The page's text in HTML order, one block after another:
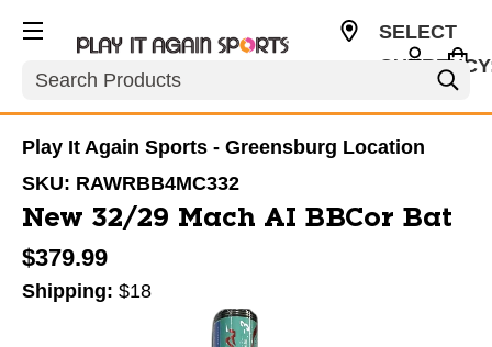
Search
SELECT
Play It Again Sports - Greensburg Location
SKU: RAWRBB4MC332
New 32/29 Mach AI BBCor Bat
$379.99
Shipping: $18
This is a carousel with slides. Use the thumbnail